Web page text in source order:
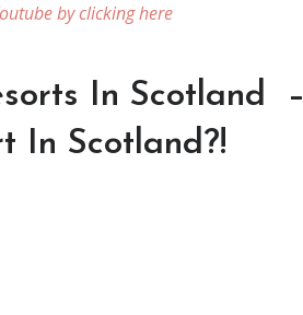
by clicking here
In Scotland –
In Scotland?!